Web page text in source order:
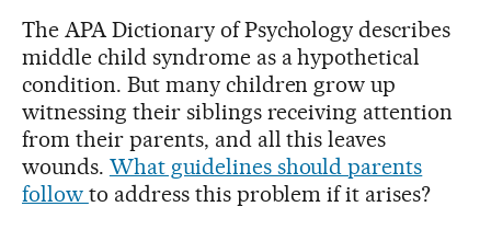
The APA Dictionary of Psychology describes
middle child syndrome as a hypothetical
condition. But many children grow up
witnessing their siblings receiving attention
from their parents, and all this leaves
wounds. What guidelines should parents
follow to address this problem if it arises?